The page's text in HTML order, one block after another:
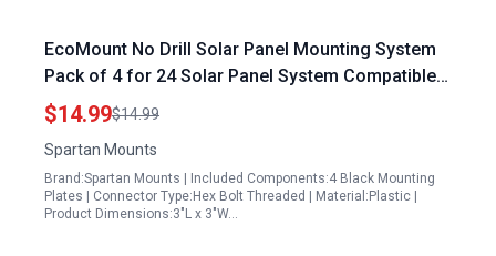
EcoMount No Drill Solar Panel Mounting System
Pack of 4 for 24 Solar Panel System Compatible
with 5 16 Hex Bolts
$14.99$14.99
Spartan Mounts
Brand:Spartan Mounts | Included Components:4 Black Mounting
Plates | Connector Type:Hex Bolt Threaded | Material:Plastic |
Product Dimensions:3"L x 3"W…